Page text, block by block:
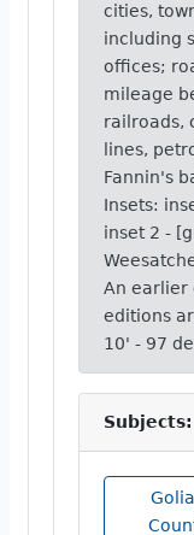
cities,
including
offices;
mileage
railroads,
lines,
Fannin's
Insets:
inset 2 -
An earlier
editions
10' - 97
Subjects: